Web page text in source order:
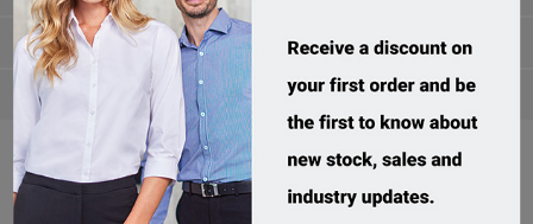
Manufacturers
Popular tags